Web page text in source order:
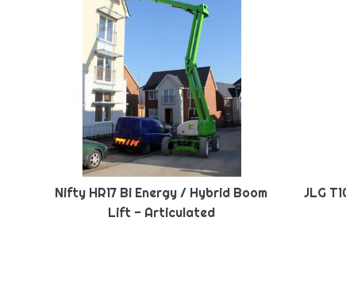
Nifty HR17 Bi Energy / Hybrid Boom
Lift - Articulated
JLG